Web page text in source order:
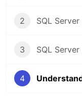
2 SQL
3 SQL
4